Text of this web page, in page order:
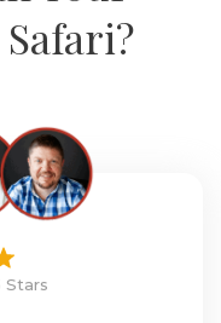
Stars